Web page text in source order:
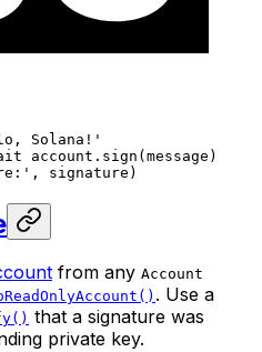
Solana!'
account. sign (message)
, signature)
from any Account
. Use a
that a signature was
private key.